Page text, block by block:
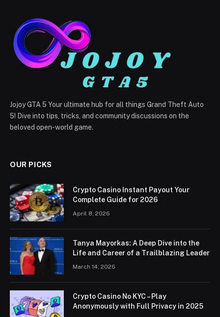
Jojoy GTA 5 Your ultimate hub for all things Grand Theft Auto
5! Dive into tips, tricks, and community discussions on the
beloved open-world game.
OUR PICKS
Crypto Casino Instant Payout Your
Complete Guide for 2026
April 8, 2026
Tanya Mayorkas: A Deep Dive into the
Life and Career of a Trailblazing Leader
March 14, 2026
Crypto Casino No KYC – Play
Anonymously with Full Privacy in 2025